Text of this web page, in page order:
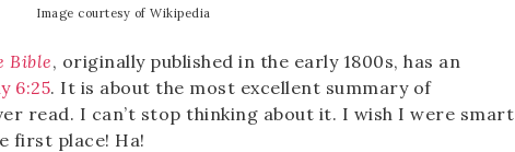
Image courtesy of Wikipedia
Bible, originally published in the early 1800s, has an
6:25. It is about the most excellent summary of
read. I can’t stop thinking about it. I wish I were smart
first place! Ha!